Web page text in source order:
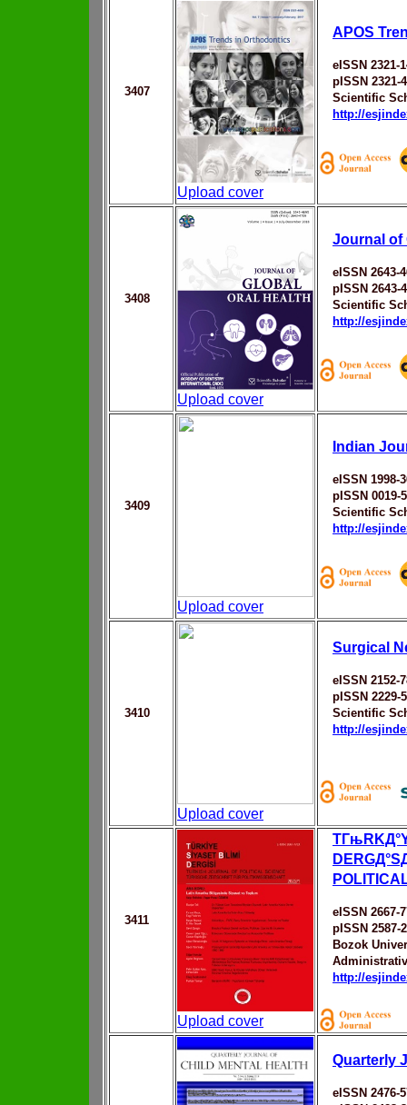
3407
Upload cover
APOS
eISSN 2321-
pISSN 2321-
Scientific
http://
3408
Upload cover
Journal of
eISSN 2643-
pISSN 2643-
Scientific
http://
3409
Upload cover
Indian
eISSN 1998-
pISSN 0019-
Scientific
http://
3410
Upload cover
Surgical
eISSN 2152-
pISSN 2229-
Scientific
http://
3411
Upload cover
eISSN 2667-
pISSN 2587-
Bozok
http://
Quarterly
eISSN 2476-